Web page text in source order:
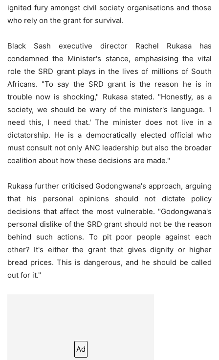
ignited fury amongst civil society organisations and those
who rely on the grant for survival.
Black Sash executive director Rachel Rukasa has
condemned the Minister's stance, emphasising the vital
role the SRD grant plays in the lives of millions of South
Africans. "To say the SRD grant is the reason he is in
trouble now is shocking," Rukasa stated. "Honestly, as a
society, we should be wary of the minister's language. 'I
need this, I need that.' The minister does not live in a
dictatorship. He is a democratically elected official who
must consult not only ANC leadership but also the broader
coalition about how these decisions are made."
Rukasa further criticised Godongwana's approach, arguing
that his personal opinions should not dictate policy
decisions that affect the most vulnerable. "Godongwana's
personal dislike of the SRD grant should not be the reason
behind such actions. To pit poor people against each
other? It's either the grant that gives dignity or higher
bread prices. This is dangerous, and he should be called
out for it."
Ad